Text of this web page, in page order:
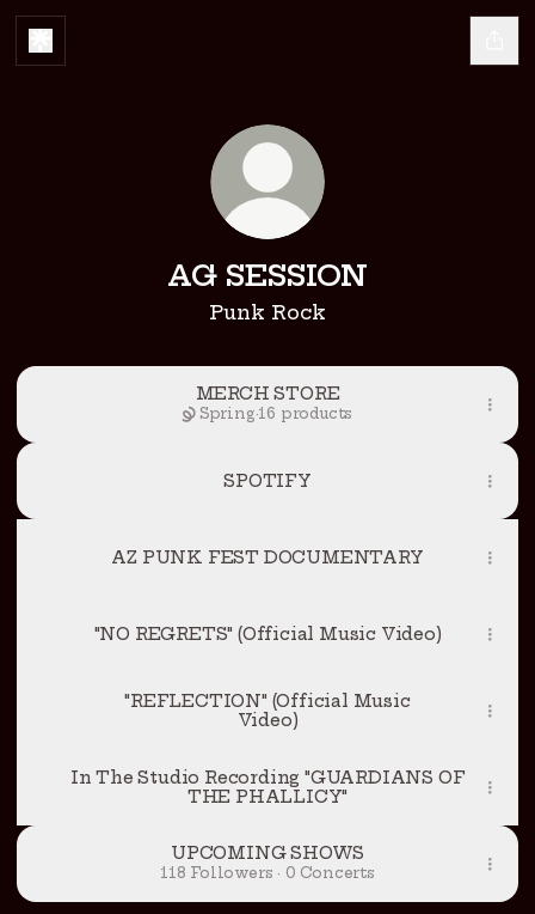
AG SESSION
Punk Rock
MERCH STORE
Spring·16 products
SPOTIFY
AZ PUNK FEST DOCUMENTARY
"NO REGRETS" (Official Music Video)
"REFLECTION" (Official Music
Video)
In The Studio Recording "GUARDIANS OF
THE PHALLICY"
UPCOMING SHOWS
118 Followers · 0 Concerts